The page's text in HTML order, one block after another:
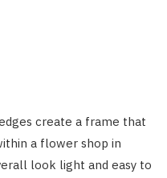
create a frame that
a flower shop in
look light and easy to